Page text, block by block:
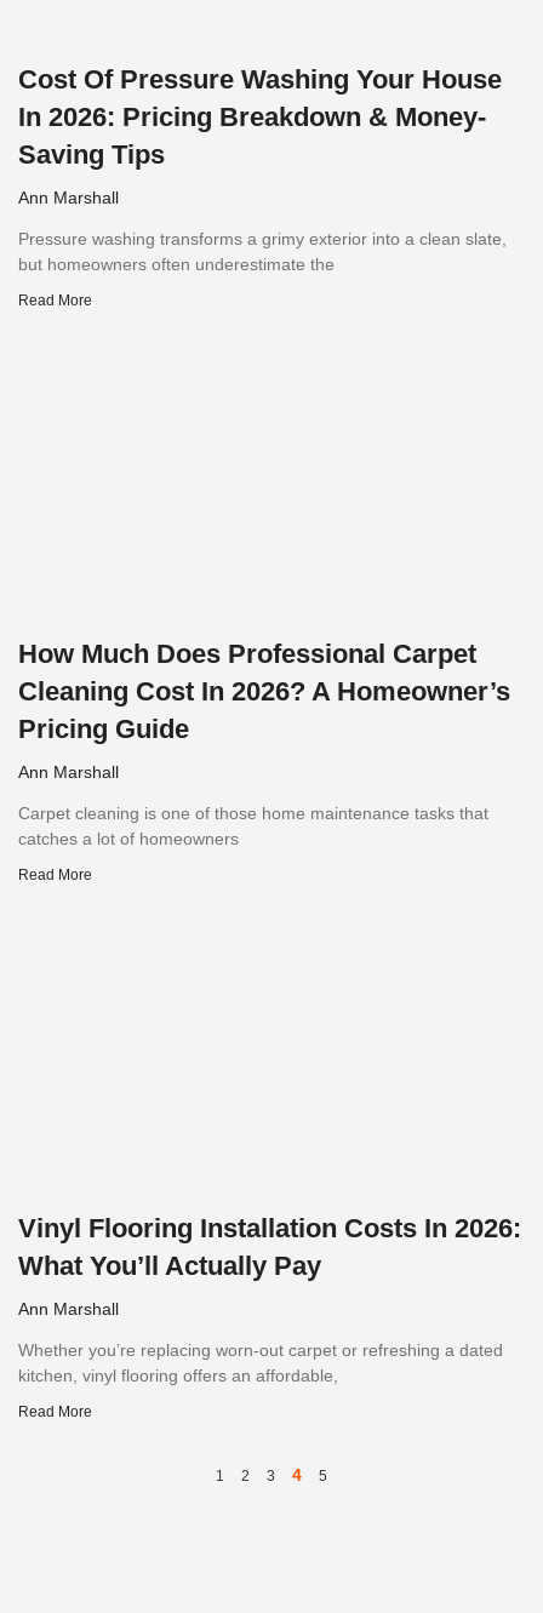
Cost Of Pressure Washing Your House
In 2026: Pricing Breakdown & Money-
Saving Tips
Ann Marshall
Pressure washing transforms a grimy exterior into a clean slate,
but homeowners often underestimate the
Read More
How Much Does Professional Carpet
Cleaning Cost In 2026? A Homeowner’s
Pricing Guide
Ann Marshall
Carpet cleaning is one of those home maintenance tasks that
catches a lot of homeowners
Read More
Vinyl Flooring Installation Costs In 2026:
What You’ll Actually Pay
Ann Marshall
Whether you’re replacing worn-out carpet or refreshing a dated
kitchen, vinyl flooring offers an affordable,
Read More
1 2 3 4 5